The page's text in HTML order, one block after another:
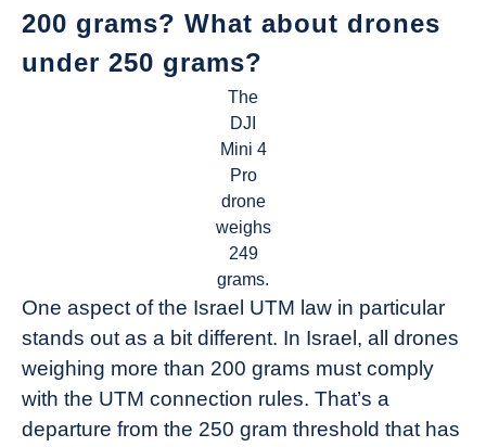
200 grams? What about drones
under 250 grams?
The
DJI
Mini 4
Pro
drone
weighs
249
grams.
One aspect of the Israel UTM law in particular
stands out as a bit different. In Israel, all drones
weighing more than 200 grams must comply
with the UTM connection rules. That’s a
departure from the 250 gram threshold that has